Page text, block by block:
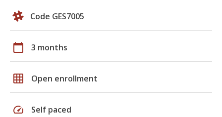
Code GES7005
calendar_today 3 months
grid_on Open enrollment
speed Self paced